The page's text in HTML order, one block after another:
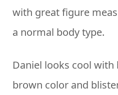
with great figure
a normal body type.
Daniel looks cool
brown color and